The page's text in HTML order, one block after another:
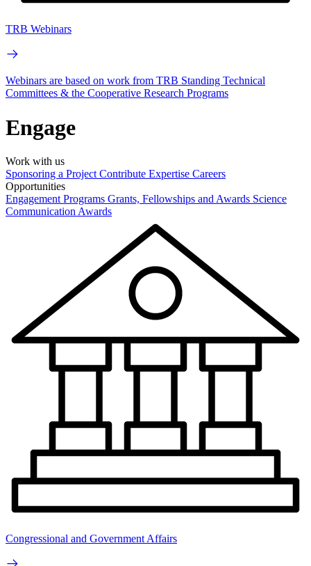
TRB Webinars
Webinars are based on work from TRB Standing Technical
Committees & the Cooperative Research Programs
Engage
Work with us
Sponsoring a Project Contribute Expertise Careers
Opportunities
Engagement Programs Grants, Fellowships and Awards Science
Communication Awards
Congressional and Government Affairs